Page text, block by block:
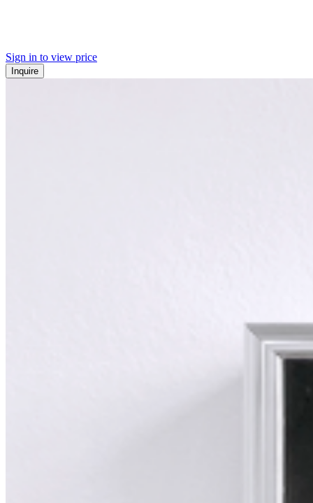
Sign in to view price
Inquire